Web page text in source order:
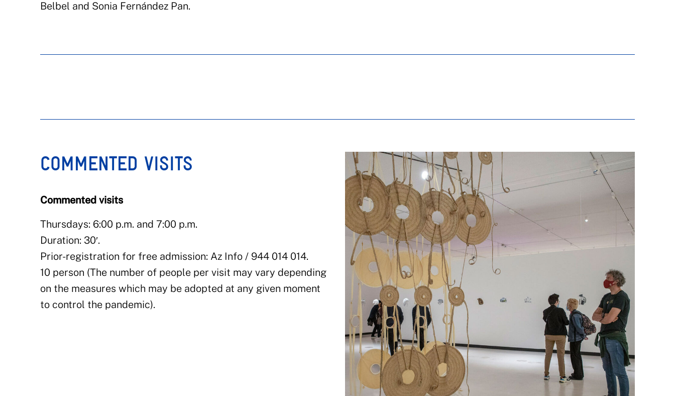
Belbel and Sonia Fernández Pan.
COMMENTED VISITS
Commented visits
Thursdays: 6:00 p.m. and 7:00 p.m.
Duration: 30′.
Prior-registration for free admission: Az Info / 944 014 014.
10 person (The number of people per visit may vary depending
on the measures which may be adopted at any given moment
to control the pandemic).